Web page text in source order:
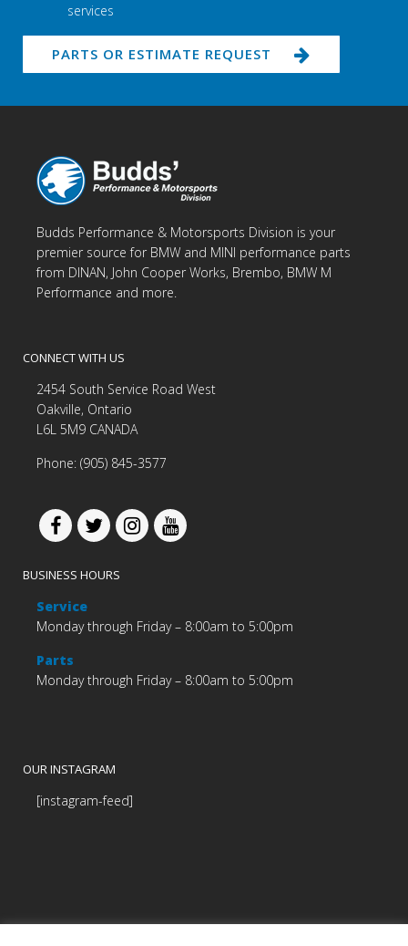
services
PARTS OR ESTIMATE REQUEST
Budds Performance & Motorsports Division is your
premier source for BMW and MINI performance parts
from DINAN, John Cooper Works, Brembo, BMW M
Performance and more.
CONNECT WITH US
2454 South Service Road West
Oakville, Ontario
L6L 5M9 CANADA
Phone: (905) 845-3577
BUSINESS HOURS
Service
Monday through Friday – 8:00am to 5:00pm
Parts
Monday through Friday – 8:00am to 5:00pm
OUR INSTAGRAM
[instagram-feed]